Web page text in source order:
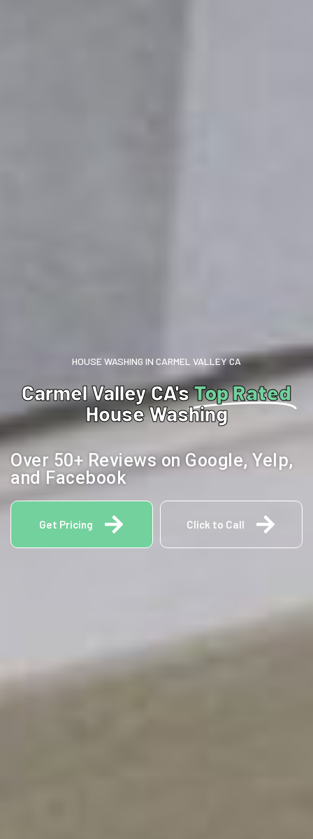
HOUSE WASHING IN CARMEL VALLEY CA
Carmel Valley CA'sTop Rated
House Washing
Over 50+ Reviews on Google, Yelp,
and Facebook
Get Pricing Click to Call